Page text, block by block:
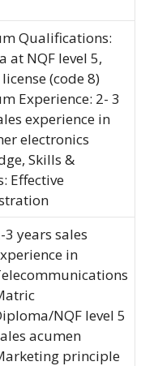
Qualifications:
at NQF level 5,
license (code 8)
Experience: 2- 3
experience in
electronics
Skills &
Effective
3 years sales
in
NQF level 5
acumen
principle